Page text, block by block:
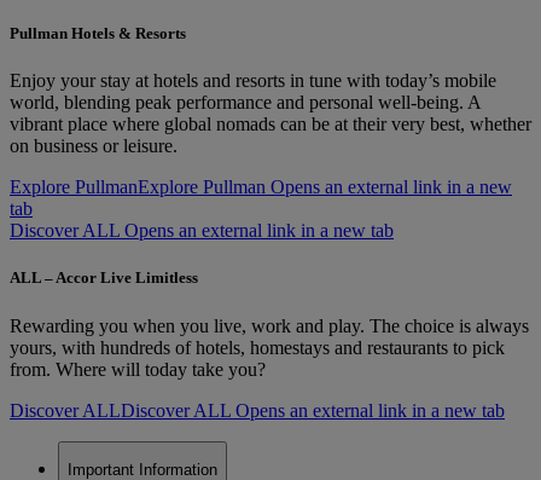
Pullman Hotels & Resorts
Enjoy your stay at hotels and resorts in tune with today’s mobile
world, blending peak performance and personal well-being. A
vibrant place where global nomads can be at their very best, whether
on business or leisure.
Explore PullmanExplore Pullman Opens an external link in a new
tab
Discover ALL Opens an external link in a new tab
ALL – Accor Live Limitless
Rewarding you when you live, work and play. The choice is always
yours, with hundreds of hotels, homestays and restaurants to pick
from. Where will today take you?
Discover ALLDiscover ALL Opens an external link in a new tab
Important Information